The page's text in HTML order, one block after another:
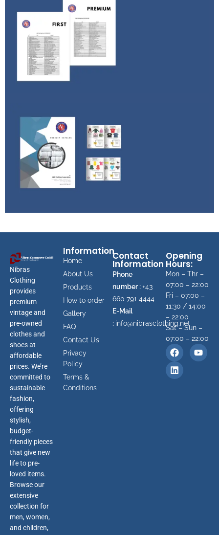
Gn up to receive free catalog
Availability
Get available items & price list
Nibras
Clothing
provides
premium
vintage and
pre-owned
clothes and
shoes at
affordable
prices. We’re
committed to
sustainable
fashion,
offering
stylish,
budget-
friendly pieces
that give new
life to pre-
loved items.
Browse our
extensive
collection for
men, women,
and children,
Information
Home
About Us
Products
How to order
Gallery
FAQ
Contact Us
Privacy
Policy
Terms &
Conditions
Contact
Information
Phone
number :+43
660 791 4444
E-Mail
: info@nibrasclothing.net
Opening
Hours:
Mon – Thr –
07:00 – 22:00
Fri – 07:00 –
11:30 / 14:00
– 22:00
Sat – Sun –
07:00 – 22:00